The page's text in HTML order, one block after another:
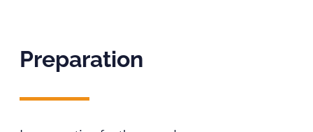
Preparation